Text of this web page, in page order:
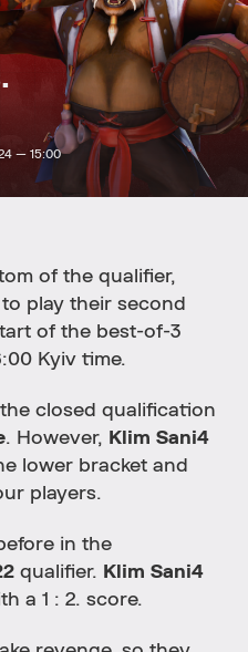
— 15:00
of the qualifier,
play their second
of the best-of-3
Kyiv time.
closed qualification
. However, Klim Sani4
lower bracket and
players.
in the
qualifier. Klim Sani4
a 1 : 2. score.